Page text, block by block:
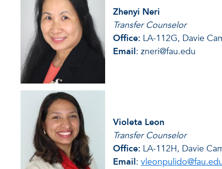
Zhenyi Neri
Transfer Counselor
Office: LA-112G, Davie
Email: zneri@fau.edu
Violeta Leon
Transfer Counselor
Office: LA-112H, Davie
Email: